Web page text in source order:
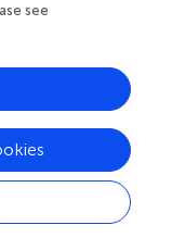
global
This
effectively
overlapping
internal
using
separable
texture features
root tip
see